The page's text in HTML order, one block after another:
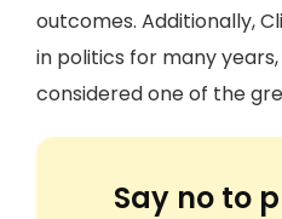
outcomes. Additionally,
in politics for many
considered one of the
Say no to